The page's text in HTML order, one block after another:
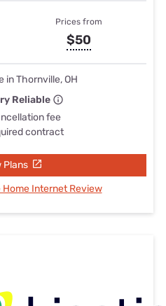
Prices from
$50
in Thornville, OH
Reliable
fee
contract
Plans
Home Internet Review